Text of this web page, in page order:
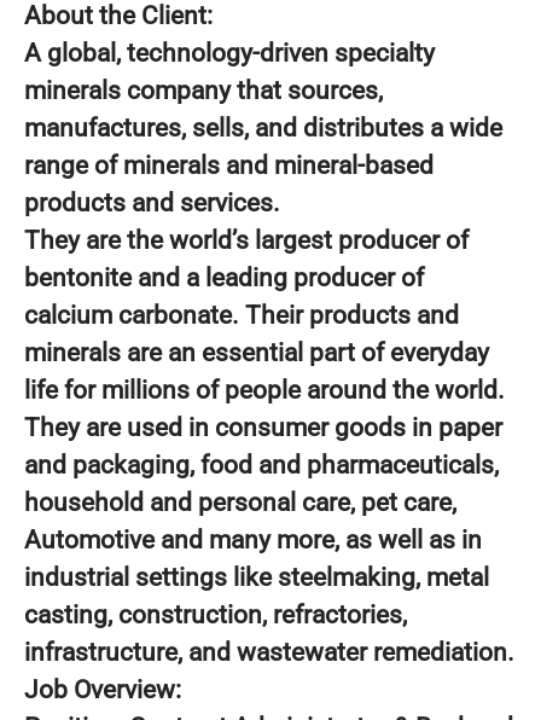
About the Client:
A global, technology-driven specialty
minerals company that sources,
manufactures, sells, and distributes a wide
range of minerals and mineral-based
products and services.
They are the world’s largest producer of
bentonite and a leading producer of
calcium carbonate. Their products and
minerals are an essential part of everyday
life for millions of people around the world.
They are used in consumer goods in paper
and packaging, food and pharmaceuticals,
household and personal care, pet care,
Automotive and many more, as well as in
industrial settings like steelmaking, metal
casting, construction, refractories,
infrastructure, and wastewater remediation.
Job Overview: